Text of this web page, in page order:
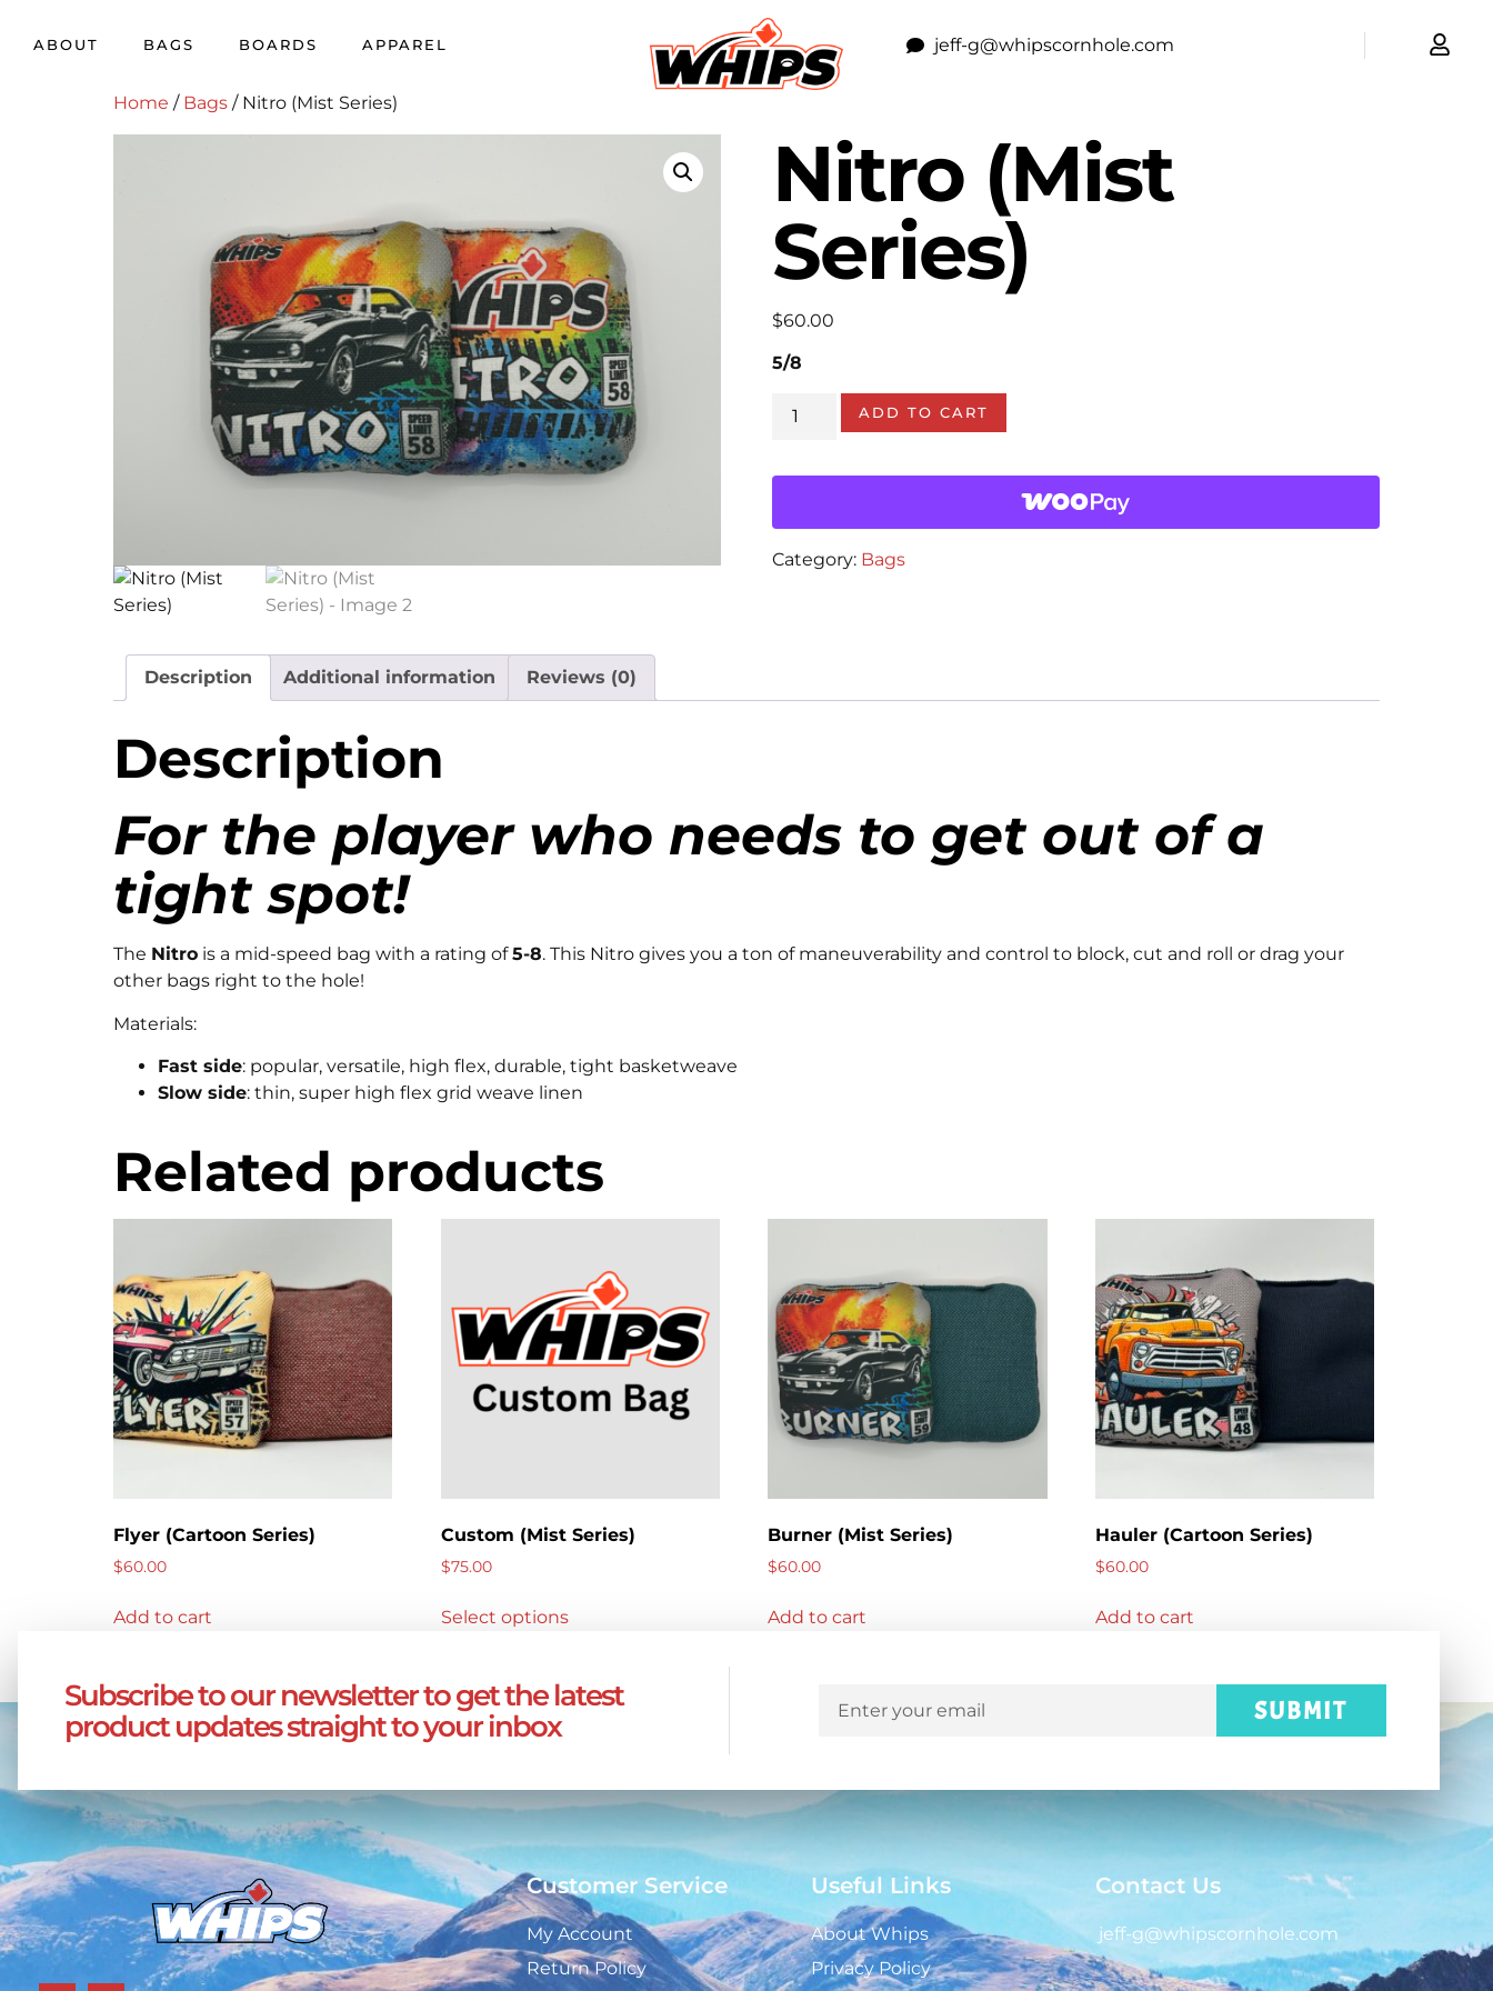
ABOUT BAGS BOARDS APPAREL jeff-g@whipscornhole.com
Home / Bags / Nitro (Mist Series)
Nitro (Mist
Series)
$60.00
5/8
ADD TO CART
Category: Bags
Description Additional information Reviews (0)
Description
For the player who needs to get out of a
tight spot!
The Nitro is a mid-speed bag with a rating of5-8. This Nitro gives you a ton of maneuverability and control to block, cut and roll or drag your
other bags right to the hole!
Materials:
Fast side: popular, versatile, high flex, durable, tight basketweave
Slow side: thin, super high flex grid weave linen
Related products
Flyer (Cartoon Series)
$60.00
Add to cart
Custom (Mist Series)
$75.00
Select options
Burner (Mist Series)
$60.00
Add to cart
Hauler (Cartoon Series)
$60.00
Add to cart
Subscribe to our newsletter to get the latest
product updates straight to your inbox
SUBMIT
Customer Service
My Account
Return Policy
Useful Links
About Whips
Privacy Policy
Contact Us
jeff-g@whipscornhole.com